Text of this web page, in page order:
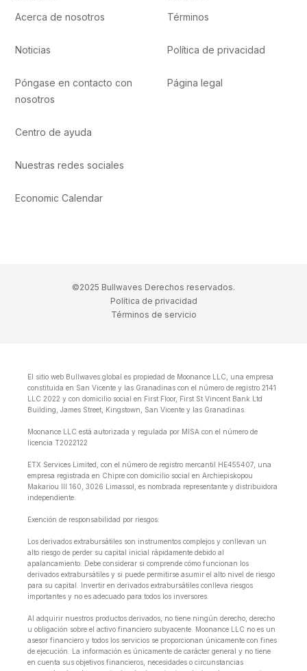
Acerca de nosotros
Noticias
Póngase en contacto con
nosotros
Centro de ayuda
Nuestras redes sociales
Economic Calendar
Términos
Política de privacidad
Página legal
©2025 Bullwaves Derechos reservados.
Política de privacidad
Términos de servicio
El sitio web Bullwaves.global es propiedad de Moonance LLC, una empresa
constituida en San Vicente y las Granadinas con el número de registro 2141
LLC 2022 y con domicilio social en First Floor, First St Vincent Bank Ltd
Building, James Street, Kingstown, San Vicente y las Granadinas.
Moonance LLC está autorizada y regulada por MISA con el número de
licencia T2022122
ETX Services Limited, con el número de registro mercantil HE455407, una
empresa registrada en Chipre con domicilio social en Archiepiskopou
Makariou lll 160, 3026 Limassol, es nombrada representante y distribuidora
independiente.
Exención de responsabilidad por riesgos:
Los derivados extrabursátiles son instrumentos complejos y conllevan un
alto riesgo de perder su capital inicial rápidamente debido al
apalancamiento. Debe considerar si comprende cómo funcionan los
derivados extrabursátiles y si puede permitirse asumir el alto nivel de riesgo
para su capital. Invertir en derivados extrabursátiles conlleva riesgos
importantes y no es adecuado para todos los inversores.
Al adquirir nuestros productos derivados, no tiene ningún derecho, derecho
u obligación sobre el activo financiero subyacente. Moonance LLC no es un
asesor financiero y todos los servicios se proporcionan únicamente con fines
de ejecución. La información es únicamente de carácter general y no tiene
en cuenta sus objetivos financieros, necesidades o circunstancias